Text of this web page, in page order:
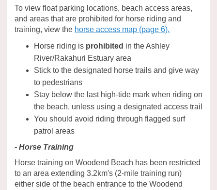
To view float parking locations, beach access areas,
and areas that are prohibited for horse riding and
training, view the horse access map (page 6).
Horse riding is prohibited in the Ashley
River/Rakahuri Estuary area
Stick to the designated horse trails and give way
to pedestrians
Stay below the last high-tide mark when riding on
the beach, unless using a designated access trail
You should avoid riding through flagged surf
patrol areas
- Horse Training
Horse training on Woodend Beach has been restricted
to an area extending 3.2km's (2-mile training run)
either side of the beach entrance to the Woodend